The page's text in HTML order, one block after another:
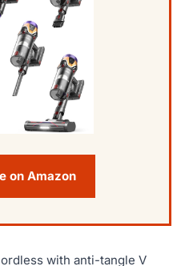
on Amazon
with anti-tangle V